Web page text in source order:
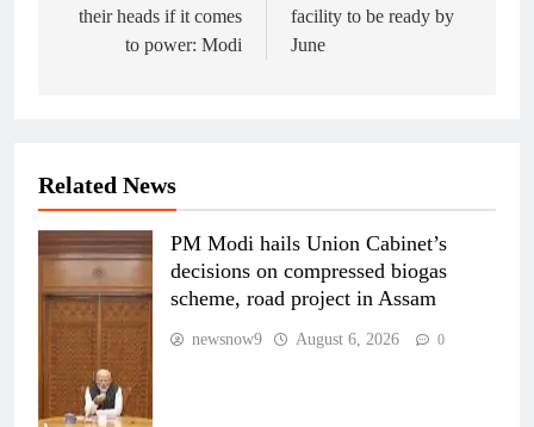
their heads if it comes
to power: Modi
facility to be ready by
June
Related News
PM Modi hails Union Cabinet’s
decisions on compressed biogas
scheme, road project in Assam
newsnow9 August 6, 2026 0